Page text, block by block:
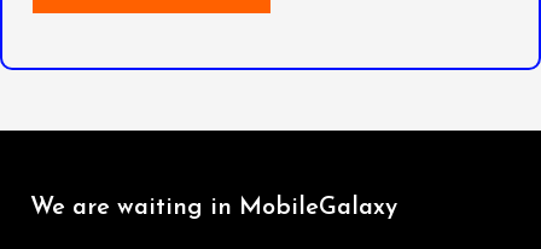
We are waiting in MobileGalaxy